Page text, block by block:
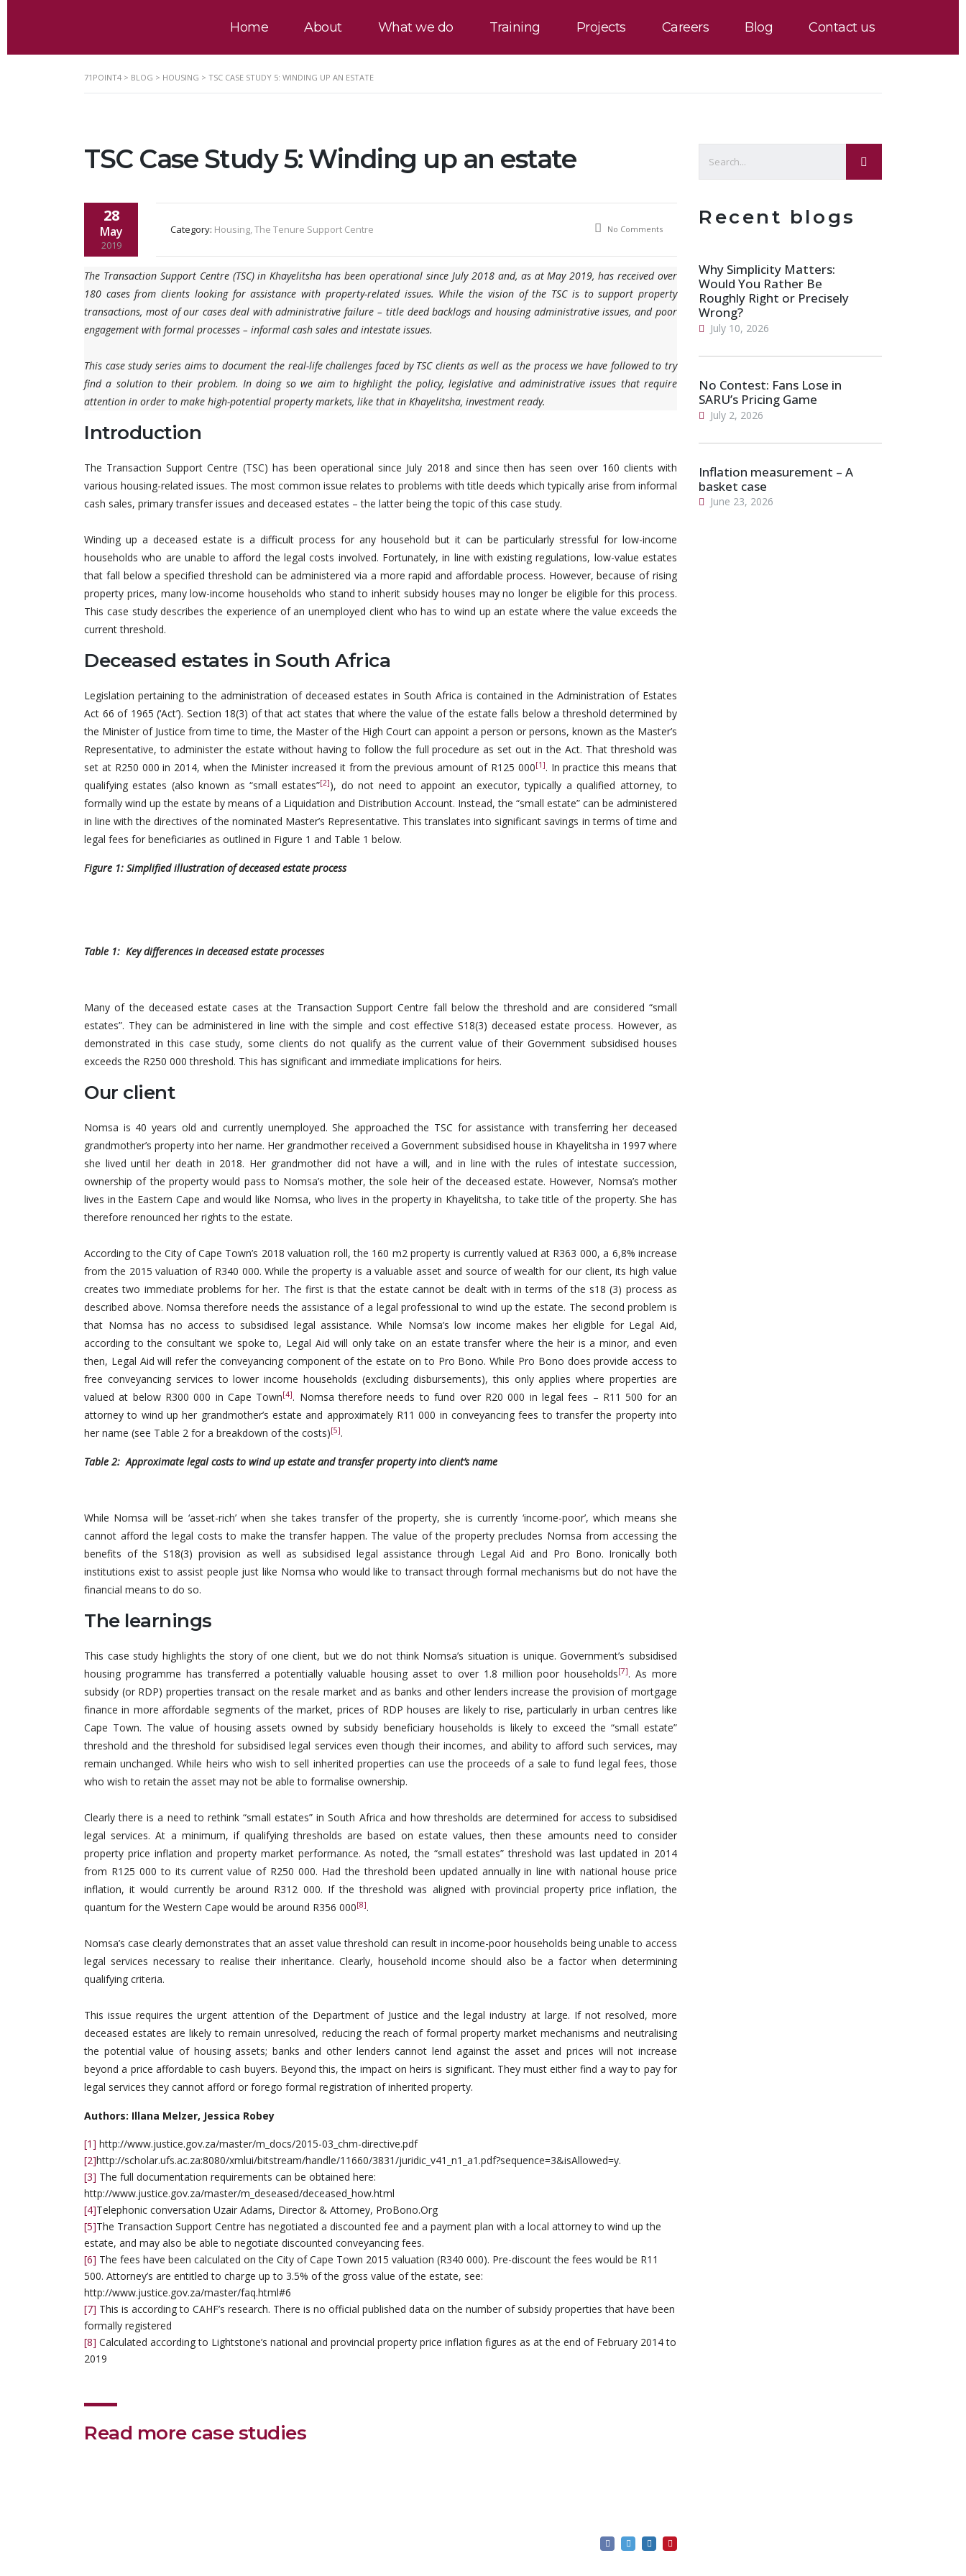
Home About What we do Training Projects Careers Blog Contact us
71POINT4 > BLOG > HOUSING > TSC CASE STUDY 5: WINDING UP AN ESTATE
TSC Case Study 5: Winding up an estate
28
May
2019
Category: Housing, The Tenure Support Centre No Comments
The Transaction Support Centre (TSC) in Khayelitsha has been operational since July 2018 and, as at May 2019, has received over
180 cases from clients looking for assistance with property-related issues. While the vision of the TSC is to support property
transactions, most of our cases deal with administrative failure – title deed backlogs and housing administrative issues, and poor
engagement with formal processes – informal cash sales and intestate issues.
This case study series aims to document the real-life challenges faced by TSC clients as well as the process we have followed to try
find a solution to their problem. In doing so we aim to highlight the policy, legislative and administrative issues that require
attention in order to make high-potential property markets, like that in Khayelitsha, investment ready.
Introduction
The Transaction Support Centre (TSC) has been operational since July 2018 and since then has seen over 160 clients with
various housing-related issues. The most common issue relates to problems with title deeds which typically arise from informal
cash sales, primary transfer issues and deceased estates – the latter being the topic of this case study.
Winding up a deceased estate is a difficult process for any household but it can be particularly stressful for low-income
households who are unable to afford the legal costs involved. Fortunately, in line with existing regulations, low-value estates
that fall below a specified threshold can be administered via a more rapid and affordable process. However, because of rising
property prices, many low-income households who stand to inherit subsidy houses may no longer be eligible for this process.
This case study describes the experience of an unemployed client who has to wind up an estate where the value exceeds the
current threshold.
Deceased estates in South Africa
Legislation pertaining to the administration of deceased estates in South Africa is contained in the Administration of Estates
Act 66 of 1965 (‘Act’). Section 18(3) of that act states that where the value of the estate falls below a threshold determined by
the Minister of Justice from time to time, the Master of the High Court can appoint a person or persons, known as the Master’s
Representative, to administer the estate without having to follow the full procedure as set out in the Act. That threshold was
set at R250 000 in 2014, when the Minister increased it from the previous amount of R125 000[1]. In practice this means that
qualifying estates (also known as “small estates”[2]), do not need to appoint an executor, typically a qualified attorney, to
formally wind up the estate by means of a Liquidation and Distribution Account. Instead, the “small estate” can be administered
in line with the directives of the nominated Master’s Representative. This translates into significant savings in terms of time and
legal fees for beneficiaries as outlined in Figure 1 and Table 1 below.
Figure 1: Simplified illustration of deceased estate process
Table 1: Key differences in deceased estate processes
Many of the deceased estate cases at the Transaction Support Centre fall below the threshold and are considered “small
estates”. They can be administered in line with the simple and cost effective S18(3) deceased estate process. However, as
demonstrated in this case study, some clients do not qualify as the current value of their Government subsidised houses
exceeds the R250 000 threshold. This has significant and immediate implications for heirs.
Our client
Nomsa is 40 years old and currently unemployed. She approached the TSC for assistance with transferring her deceased
grandmother’s property into her name. Her grandmother received a Government subsidised house in Khayelitsha in 1997 where
she lived until her death in 2018. Her grandmother did not have a will, and in line with the rules of intestate succession,
ownership of the property would pass to Nomsa’s mother, the sole heir of the deceased estate. However, Nomsa’s mother
lives in the Eastern Cape and would like Nomsa, who lives in the property in Khayelitsha, to take title of the property. She has
therefore renounced her rights to the estate.
According to the City of Cape Town’s 2018 valuation roll, the 160 m2 property is currently valued at R363 000, a 6,8% increase
from the 2015 valuation of R340 000. While the property is a valuable asset and source of wealth for our client, its high value
creates two immediate problems for her. The first is that the estate cannot be dealt with in terms of the s18 (3) process as
described above. Nomsa therefore needs the assistance of a legal professional to wind up the estate. The second problem is
that Nomsa has no access to subsidised legal assistance. While Nomsa’s low income makes her eligible for Legal Aid,
according to the consultant we spoke to, Legal Aid will only take on an estate transfer where the heir is a minor, and even
then, Legal Aid will refer the conveyancing component of the estate on to Pro Bono. While Pro Bono does provide access to
free conveyancing services to lower income households (excluding disbursements), this only applies where properties are
valued at below R300 000 in Cape Town[4]. Nomsa therefore needs to fund over R20 000 in legal fees – R11 500 for an
attorney to wind up her grandmother’s estate and approximately R11 000 in conveyancing fees to transfer the property into
her name (see Table 2 for a breakdown of the costs)[5].
Table 2: Approximate legal costs to wind up estate and transfer property into client’s name
While Nomsa will be ‘asset-rich’ when she takes transfer of the property, she is currently ‘income-poor’, which means she
cannot afford the legal costs to make the transfer happen. The value of the property precludes Nomsa from accessing the
benefits of the S18(3) provision as well as subsidised legal assistance through Legal Aid and Pro Bono. Ironically both
institutions exist to assist people just like Nomsa who would like to transact through formal mechanisms but do not have the
financial means to do so.
The learnings
This case study highlights the story of one client, but we do not think Nomsa’s situation is unique. Government’s subsidised
housing programme has transferred a potentially valuable housing asset to over 1.8 million poor households[7]. As more
subsidy (or RDP) properties transact on the resale market and as banks and other lenders increase the provision of mortgage
finance in more affordable segments of the market, prices of RDP houses are likely to rise, particularly in urban centres like
Cape Town. The value of housing assets owned by subsidy beneficiary households is likely to exceed the “small estate”
threshold and the threshold for subsidised legal services even though their incomes, and ability to afford such services, may
remain unchanged. While heirs who wish to sell inherited properties can use the proceeds of a sale to fund legal fees, those
who wish to retain the asset may not be able to formalise ownership.
Clearly there is a need to rethink “small estates” in South Africa and how thresholds are determined for access to subsidised
legal services. At a minimum, if qualifying thresholds are based on estate values, then these amounts need to consider
property price inflation and property market performance. As noted, the “small estates” threshold was last updated in 2014
from R125 000 to its current value of R250 000. Had the threshold been updated annually in line with national house price
inflation, it would currently be around R312 000. If the threshold was aligned with provincial property price inflation, the
quantum for the Western Cape would be around R356 000[8].
Nomsa’s case clearly demonstrates that an asset value threshold can result in income-poor households being unable to access
legal services necessary to realise their inheritance. Clearly, household income should also be a factor when determining
qualifying criteria.
This issue requires the urgent attention of the Department of Justice and the legal industry at large. If not resolved, more
deceased estates are likely to remain unresolved, reducing the reach of formal property market mechanisms and neutralising
the potential value of housing assets; banks and other lenders cannot lend against the asset and prices will not increase
beyond a price affordable to cash buyers. Beyond this, the impact on heirs is significant. They must either find a way to pay for
legal services they cannot afford or forego formal registration of inherited property.
Authors: Illana Melzer, Jessica Robey
[1] http://www.justice.gov.za/master/m_docs/2015-03_chm-directive.pdf
[2]http://scholar.ufs.ac.za:8080/xmlui/bitstream/handle/11660/3831/juridic_v41_n1_a1.pdf?sequence=3&isAllowed=y.
[3] The full documentation requirements can be obtained here:
http://www.justice.gov.za/master/m_deseased/deceased_how.html
[4]Telephonic conversation Uzair Adams, Director & Attorney, ProBono.Org
[5]The Transaction Support Centre has negotiated a discounted fee and a payment plan with a local attorney to wind up the
estate, and may also be able to negotiate discounted conveyancing fees.
[6] The fees have been calculated on the City of Cape Town 2015 valuation (R340 000). Pre-discount the fees would be R11
500. Attorney’s are entitled to charge up to 3.5% of the gross value of the estate, see:
http://www.justice.gov.za/master/faq.html#6
[7] This is according to CAHF’s research. There is no official published data on the number of subsidy properties that have been
formally registered
[8] Calculated according to Lightstone’s national and provincial property price inflation figures as at the end of February 2014 to
2019
Read more case studies
Recent blogs
Why Simplicity Matters:
Would You Rather Be
Roughly Right or Precisely
Wrong?
July 10, 2026
No Contest: Fans Lose in
SARU’s Pricing Game
July 2, 2026
Inflation measurement – A
basket case
June 23, 2026